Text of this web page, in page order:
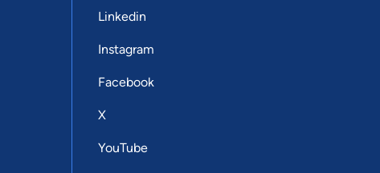
Linkedin
Instagram
Facebook
X
YouTube